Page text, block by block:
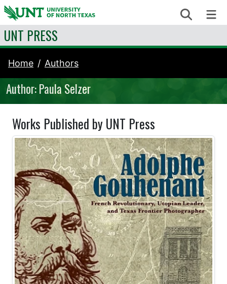
Skip to content Search
UNT PRESS
Home Authors
Author: Paula Selzer
Works Published by UNT Press